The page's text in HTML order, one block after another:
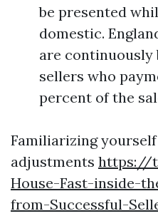
be presented
domestic.
are continuously
sellers who
percent of the
Familiarizing
adjustments https://
House-Fast-inside-
from-Successful-